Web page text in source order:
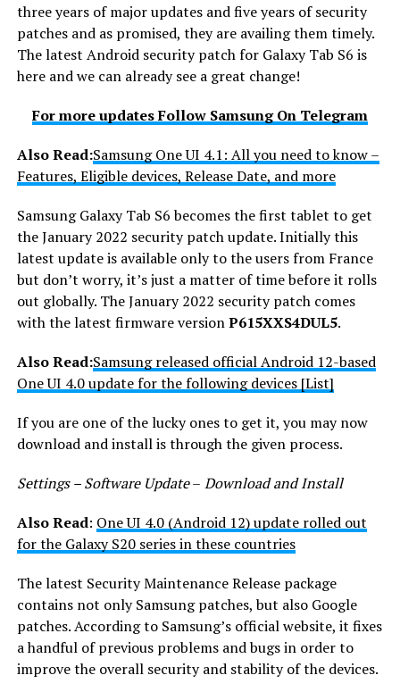
three years of major updates and five years of security
patches and as promised, they are availing them timely.
The latest Android security patch for Galaxy Tab S6 is
here and we can already see a great change!
For more updates Follow Samsung On Telegram
AlsoRead:Samsung One UI 4.1: All you need to know –
Features, Eligible devices, Release Date, and more
Samsung Galaxy Tab S6 becomes the first tablet to get
the January 2022 security patch update. Initially this
latest update is available only to the users from France
but don’t worry, it’s just a matter of time before it rolls
out globally. The January 2022 security patch comes
with the latest firmware versionP615XXS4DUL5.
Also Read:Samsung released official Android 12-based
One UI 4.0 update for the following devices [List]
If you are one of the lucky ones to get it, you may now
download and install is through the given process.
Settings – Software Update– Download and Install
Also Read: One UI 4.0 (Android 12) update rolled out
for the Galaxy S20 series in these countries
The latest Security Maintenance Release package
contains not only Samsung patches, but also Google
patches. According to Samsung’s official website, it fixes
a handful of previous problems and bugs in order to
improve the overall security and stability of the devices.